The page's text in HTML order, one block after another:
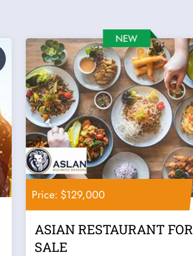
Price: $129,000
ASIAN RESTAURANT FOR
SALE